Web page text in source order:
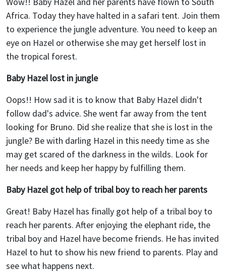
Africa. Today they have halted in a safari tent. Join them
to experience the jungle adventure. You need to keep an
eye on Hazel or otherwise she may get herself lost in
the tropical forest.
Baby Hazel lost in jungle
Oops!! How sad it is to know that Baby Hazel didn't
follow dad's advice. She went far away from the tent
looking for Bruno. Did she realize that she is lost in the
jungle? Be with darling Hazel in this needy time as she
may get scared of the darkness in the wilds. Look for
her needs and keep her happy by fulfilling them.
Baby Hazel got help of tribal boy to reach her parents
Great! Baby Hazel has finally got help of a tribal boy to
reach her parents. After enjoying the elephant ride, the
tribal boy and Hazel have become friends. He has invited
Hazel to hut to show his new friend to parents. Play and
see what happens next.